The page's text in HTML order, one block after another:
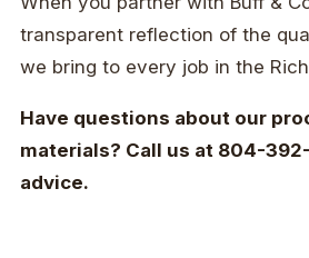
transparent reflection of the
we bring to every job in the
Have questions about our
materials? Call us at 804-
advice.